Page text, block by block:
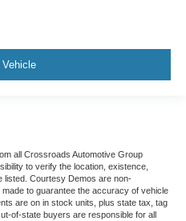
all Crossroads Automotive Group
to verify the location, existence,
listed. Courtesy Demos are non-
to guarantee the accuracy of vehicle
are on in stock units, plus state tax, tag
of-state buyers are responsible for all